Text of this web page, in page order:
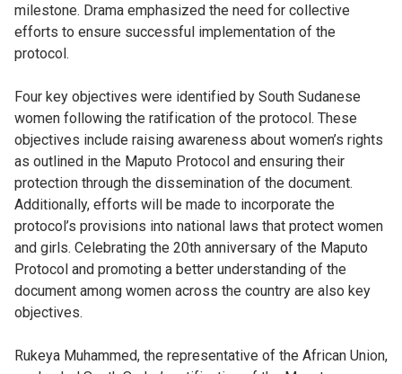
milestone. Drama emphasized the need for collective
efforts to ensure successful implementation of the
protocol.
Four key objectives were identified by South Sudanese
women following the ratification of the protocol. These
objectives include raising awareness about women’s rights
as outlined in the Maputo Protocol and ensuring their
protection through the dissemination of the document.
Additionally, efforts will be made to incorporate the
protocol’s provisions into national laws that protect women
and girls. Celebrating the 20th anniversary of the Maputo
Protocol and promoting a better understanding of the
document among women across the country are also key
objectives.
Rukeya Muhammed, the representative of the African Union,